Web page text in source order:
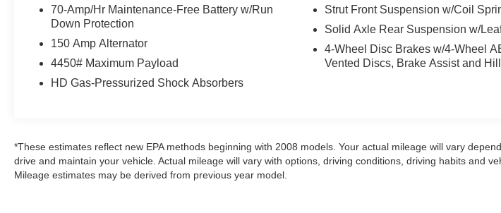
- Exterior parking camera for rear visibility
- Dual front bucket seats with vinyl upholstery
- ABS brakes with 4-wheel disc setup
- E85 flex-fuel capable
- Leather-wrapped steering wheel with audio
commercial use and designed to handle
demanding daily tasks. The 3.7L V6 paired with
a 6-speed automatic transmission provides
70-Amp/Hr Maintenance-Free Battery w/Run
Down Protection
150 Amp Alternator
4450# Maximum Payload
HD Gas-Pressurized Shock Absorbers
Strut Front Suspension w/Coil
Solid Axle Rear Suspension w/
4-Wheel Disc Brakes w/4-Wheel
Vented Discs, Brake Assist and
*These estimates reflect new EPA methods beginning with 2008 models. Your actual mileage will vary
drive and maintain your vehicle. Actual mileage will vary with options, driving conditions, driving habits and
Mileage estimates may be derived from previous year model.